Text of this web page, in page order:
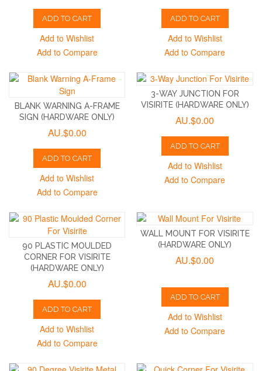
ADD TO CART
Add to Wishlist
Add to Compare
ADD TO CART
Add to Wishlist
Add to Compare
BLANK WARNING A-FRAME
SIGN (HARDWARE ONLY)
AU.$0.00
ADD TO CART
Add to Wishlist
Add to Compare
3-WAY JUNCTION FOR
VISIRITE (HARDWARE ONLY)
AU.$0.00
ADD TO CART
Add to Wishlist
Add to Compare
90 PLASTIC MOULDED
CORNER FOR VISIRITE
(HARDWARE ONLY)
AU.$0.00
ADD TO CART
Add to Wishlist
Add to Compare
WALL MOUNT FOR VISIRITE
(HARDWARE ONLY)
AU.$0.00
ADD TO CART
Add to Wishlist
Add to Compare